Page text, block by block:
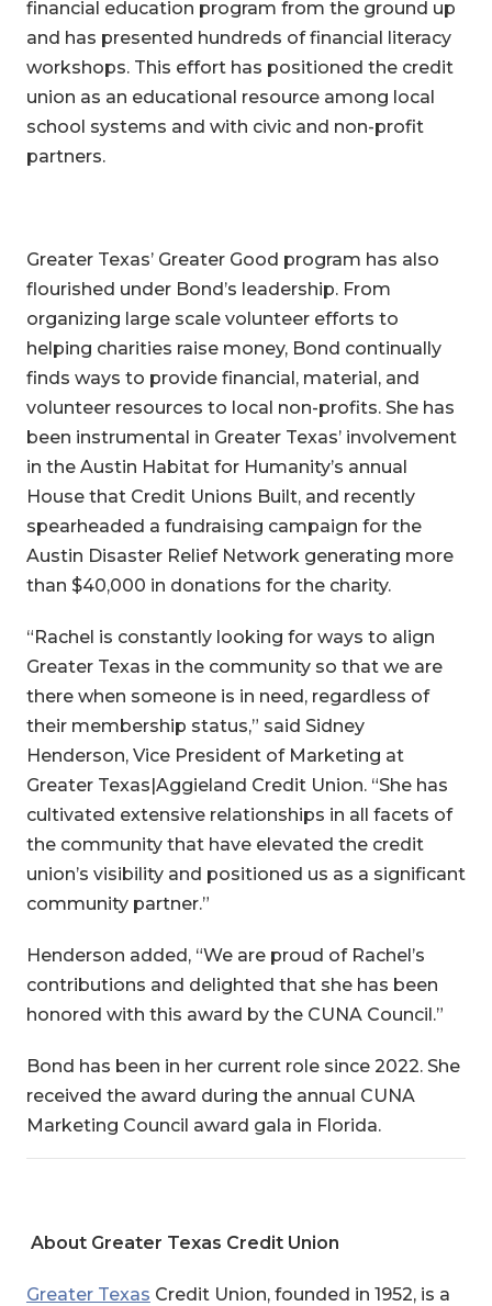
financial education program from the ground up
and has presented hundreds of financial literacy
workshops. This effort has positioned the credit
union as an educational resource among local
school systems and with civic and non-profit
partners.
Greater Texas’ Greater Good program has also
flourished under Bond’s leadership. From
organizing large scale volunteer efforts to
helping charities raise money, Bond continually
finds ways to provide financial, material, and
volunteer resources to local non-profits. She has
been instrumental in Greater Texas’ involvement
in the Austin Habitat for Humanity’s annual
House that Credit Unions Built, and recently
spearheaded a fundraising campaign for the
Austin Disaster Relief Network generating more
than $40,000 in donations for the charity.
“Rachel is constantly looking for ways to align
Greater Texas in the community so that we are
there when someone is in need, regardless of
their membership status,” said Sidney
Henderson, Vice President of Marketing at
Greater Texas|Aggieland Credit Union. “She has
cultivated extensive relationships in all facets of
the community that have elevated the credit
union’s visibility and positioned us as a significant
community partner.”
Henderson added, “We are proud of Rachel’s
contributions and delighted that she has been
honored with this award by the CUNA Council.”
Bond has been in her current role since 2022. She
received the award during the annual CUNA
Marketing Council award gala in Florida.
About Greater Texas Credit Union
Greater Texas Credit Union, founded in 1952, is a